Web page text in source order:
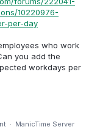
10220976-
per-day
who work
you add the
workdays per
· ManicTime Server